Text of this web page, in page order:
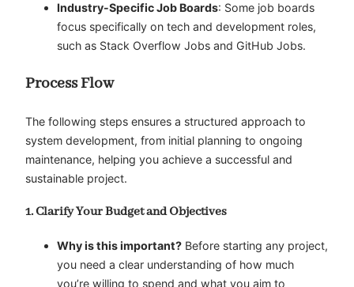
Industry-Specific Job Boards: Some job boards
focus specifically on tech and development roles,
such as Stack Overflow Jobs and GitHub Jobs.
Process Flow
The following steps ensures a structured approach to
system development, from initial planning to ongoing
maintenance, helping you achieve a successful and
sustainable project.
1. Clarify Your Budget and Objectives
Why is this important? Before starting any project,
you need a clear understanding of how much
you’re willing to spend and what you aim to